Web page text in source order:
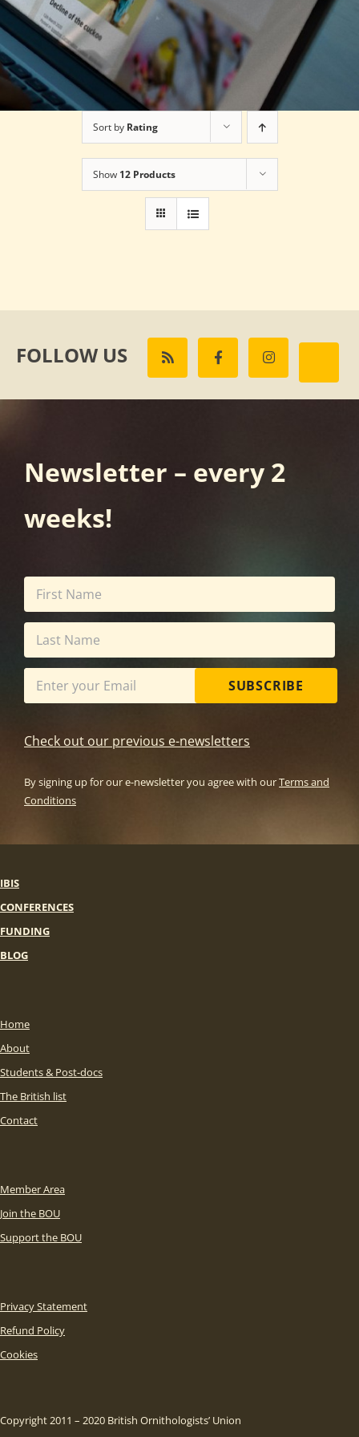
Sort by Rating
Show 12 Products
FOLLOW US
Newsletter – every 2
weeks!
SUBSCRIBE
Check out our previous e-newsletters
By signing up for our e-newsletter you agree with ourTerms and
Conditions
IBIS
CONFERENCES
FUNDING
BLOG
Home
About
Students & Post-docs
The British list
Contact
Member Area
Join the BOU
Support the BOU
Privacy Statement
Refund Policy
Cookies
Copyright 2011 – 2020 British Ornithologists’ Union